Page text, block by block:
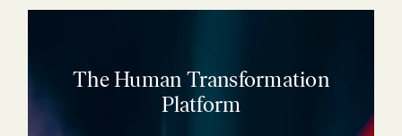
The Human Transformation
Platform